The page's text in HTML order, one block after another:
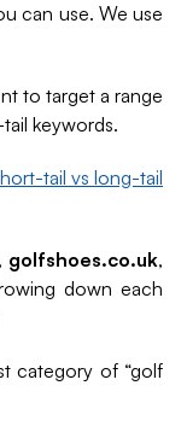
can use. We use
to target a range
keywords.
tail vs long-tail
golfshoes.co.uk,
down each
category of “golf